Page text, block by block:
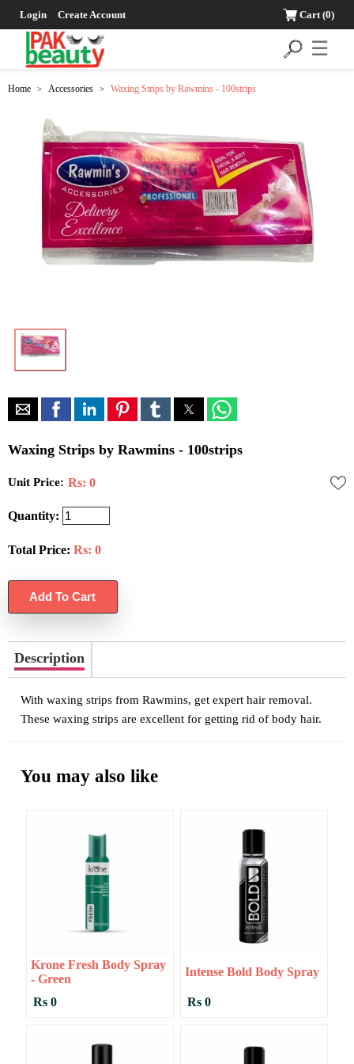
Login Create Account Cart(0)
☰
Home > Accessories > Waxing Strips by Rawmins - 100strips
Waxing Strips by Rawmins - 100strips
Unit Price: Rs: 0
Quantity:
Total Price: Rs: 0
Description
With waxing strips from Rawmins, get expert hair removal.
These waxing strips are excellent for getting rid of body hair.
You may also like
Krone Fresh Body Spray
- Green
Rs 0
Intense Bold Body Spray
Rs 0